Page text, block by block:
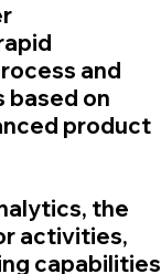
and
based on
product
the
activities,
capabilities